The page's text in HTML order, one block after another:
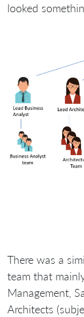
looked
There was a
team that
Management,
Architects